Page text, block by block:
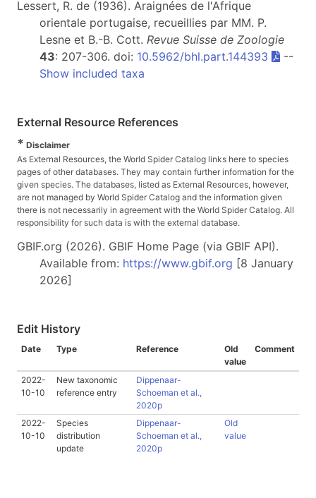
Lessert, R. de (1936). Araignées de l'Afrique
orientale portugaise, recueillies par MM. P.
Lesne et B.-B. Cott. Revue Suisse de Zoologie
43: 207-306. doi: 10.5962/bhl.part.144393
--
Show included taxa
External Resource References
* Disclaimer
As External Resources, the World Spider Catalog links here to species
pages of other databases. They may contain further information for the
given species. The databases, listed as External Resources, however,
are not managed by World Spider Catalog and the information given
there is not necessarily in agreement with the World Spider Catalog. All
responsibility for such data is with the external database.
GBIF.org (2026). GBIF Home Page (via GBIF API).
Available from: https://www.gbif.org [8 January
2026]
Edit History
Date Type Reference
Old
value
Comment
2022-
10-10
New taxonomic
reference entry
Dippenaar-
Schoeman et al.,
2020p
2022-
10-10
Species
distribution
update
Dippenaar-
Schoeman et al.,
2020p
Old
value